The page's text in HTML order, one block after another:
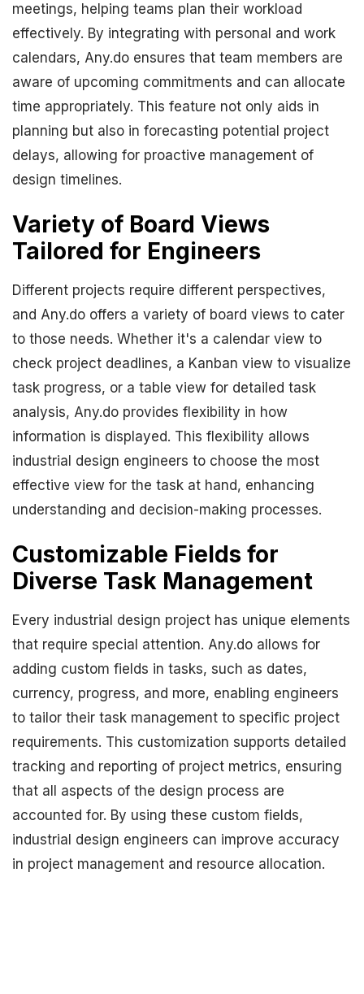
meetings, helping teams plan their workload
effectively. By integrating with personal and work
calendars, Any.do ensures that team members are
aware of upcoming commitments and can allocate
time appropriately. This feature not only aids in
planning but also in forecasting potential project
delays, allowing for proactive management of
design timelines.
Variety of Board Views
Tailored for Engineers
Different projects require different perspectives,
and Any.do offers a variety of board views to cater
to those needs. Whether it's a calendar view to
check project deadlines, a Kanban view to visualize
task progress, or a table view for detailed task
analysis, Any.do provides flexibility in how
information is displayed. This flexibility allows
industrial design engineers to choose the most
effective view for the task at hand, enhancing
understanding and decision-making processes.
Customizable Fields for
Diverse Task Management
Every industrial design project has unique elements
that require special attention. Any.do allows for
adding custom fields in tasks, such as dates,
currency, progress, and more, enabling engineers
to tailor their task management to specific project
requirements. This customization supports detailed
tracking and reporting of project metrics, ensuring
that all aspects of the design process are
accounted for. By using these custom fields,
industrial design engineers can improve accuracy
in project management and resource allocation.